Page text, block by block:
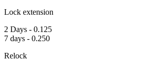
Lock extension
2 Days - 0.125
7 days - 0.250
Relock